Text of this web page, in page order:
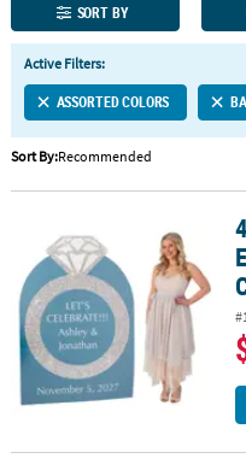
QUICK
LINKS
CUSTOMER
SERVICE
ABOUT
SAFE
&
SECURE
SHOPPING
CUSTOM
SORT BY
Active Filters:
ASSORTED COLORS
Sort By:Recommended
45" x 64 1/2" Personalized